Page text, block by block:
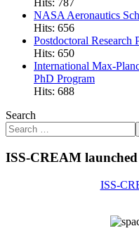
Hits: 787
NASA Aeronautics
Hits: 656
Postdoctoral
Hits: 650
International Max-
PhD Program
Hits: 688
Search
ISS-CREAM launched
ISS-